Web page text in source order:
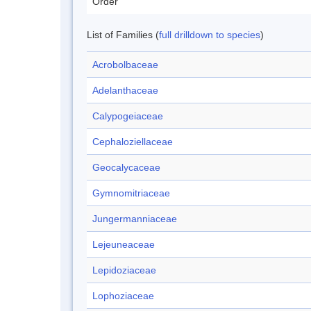
List of Families (full drilldown to species)
Acrobolbaceae
Adelanthaceae
Calypogeiaceae
Cephaloziellaceae
Geocalycaceae
Gymnomitriaceae
Jungermanniaceae
Lejeuneaceae
Lepidoziaceae
Lophoziaceae